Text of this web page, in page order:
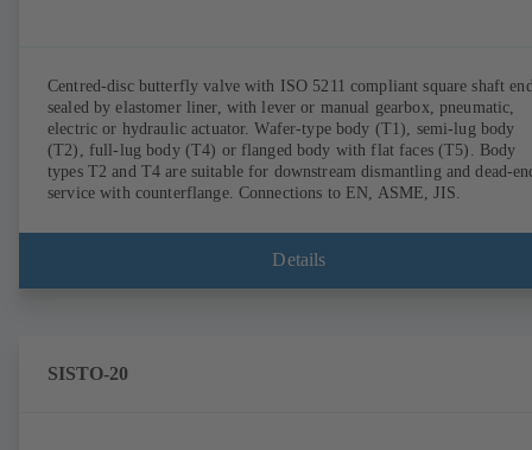
Centred-disc butterfly valve with ISO 5211 compliant square shaft
sealed by elastomer liner, with lever or manual gearbox, pneumatic,
electric or hydraulic actuator. Wafer-type body (T1), semi-lug body
(T2), full-lug body (T4) or flanged body with flat faces (T5). Body
types T2 and T4 are suitable for downstream dismantling and dead-
service with counterflange. Connections to EN, ASME, JIS.
Details
SISTO-20